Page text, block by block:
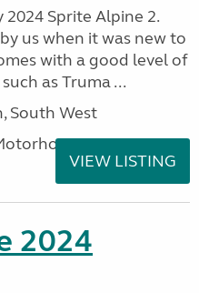
Sprite Alpine 2.
us when it was new to
with a good level of
as Truma ...
South West
VIEW LISTING
2024